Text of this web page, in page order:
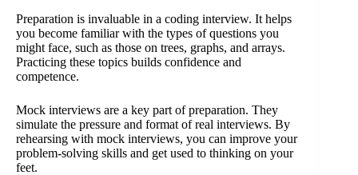
Preparation is invaluable in a coding interview. It helps
you become familiar with the types of questions you
might face, such as those on trees, graphs, and arrays.
Practicing these topics builds confidence and
competence.
Mock interviews are a key part of preparation. They
simulate the pressure and format of real interviews. By
rehearsing with mock interviews, you can improve your
problem-solving skills and get used to thinking on your
feet.